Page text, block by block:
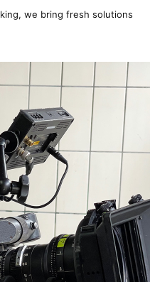
we bring fresh solutions